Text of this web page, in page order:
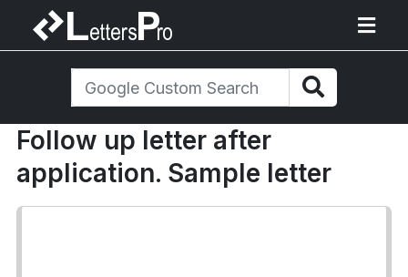
Follow up letter after
application. Sample letter